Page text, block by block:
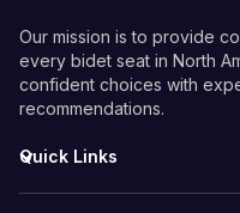
Our mission is to provide
every bidet seat in North
confident choices with
recommendations.
Quick Links